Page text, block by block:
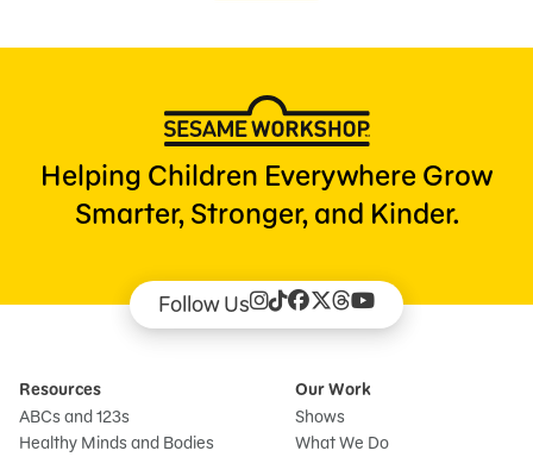
Helping Children Everywhere Grow
Smarter, Stronger, and Kinder.
Follow Us
Resources
ABCs and 123s
Healthy Minds and Bodies
Our Work
Shows
What We Do